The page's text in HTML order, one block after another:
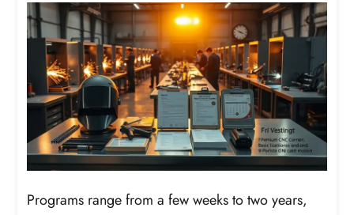
Programs range from a few weeks to two years,